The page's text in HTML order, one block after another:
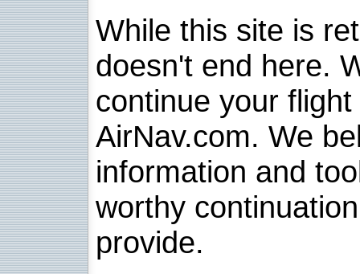
While this site is
doesn't end here.
continue your
AirNav.com. We
information and
worthy
provide.